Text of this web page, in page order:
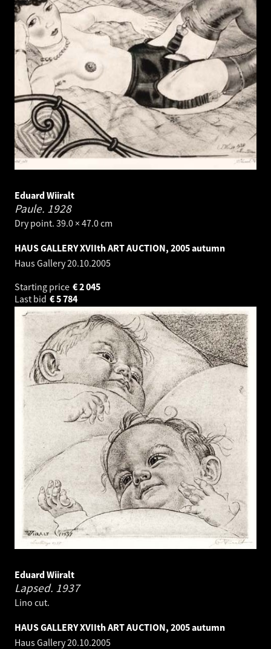
Eduard Wiiralt
Paule. 1928
Dry point. 39.0 × 47.0 cm
HAUS GALLERY XVIIth ART AUCTION, 2005 autumn
Haus Gallery20.10.2005
Starting price
2 045
€
Last bid
5 784
€
Eduard Wiiralt
Lapsed. 1937
Lino cut.
HAUS GALLERY XVIIth ART AUCTION, 2005 autumn
Haus Gallery20.10.2005